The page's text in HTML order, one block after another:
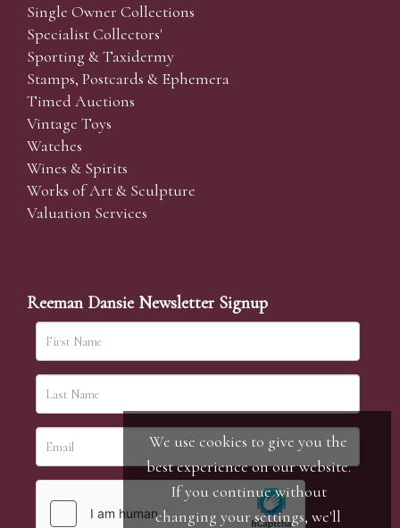
Single Owner Collections
Specialist Collectors'
Sporting & Taxidermy
Stamps, Postcards & Ephemera
Timed Auctions
Vintage Toys
Watches
Wines & Spirits
Works of Art & Sculpture
Valuation Services
Reeman Dansie Newsletter Signup
We use cookies to give you the
best experience on our website.
If you continue without
changing your settings, we'll